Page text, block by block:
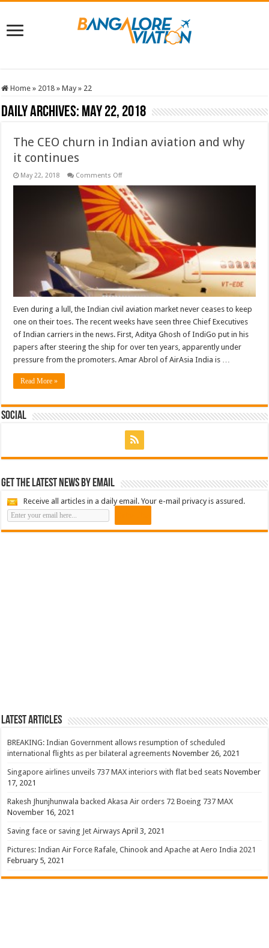
Home » 2018 » May » 22
Daily Archives: May 22, 2018
The CEO churn in Indian aviation and why
it continues
May 22, 2018 Comments Offon
CEO
churn
in
Indian
aviation
and
why
it
continues
Even during a lull, the Indian civil aviation market never ceases to keep
one on their toes. The recent weeks have seen three Chief Executives
of Indian carriers in the news. First, Aditya Ghosh of IndiGo put in his
papers after steering the ship for over ten years, apparently under
pressure from the promoters. Amar Abrol of AirAsia India is …
Read More »
Social
Get the latest news by email
Receive all articles in a daily email. Your e-mail privacy is assured.
Latest Articles
BREAKING: Indian Government allows resumption of scheduled
international flights as per bilateral agreements November 26, 2021
Singapore airlines unveils 737 MAX interiors with flat bed seats November
17, 2021
Rakesh Jhunjhunwala backed Akasa Air orders 72 Boeing 737 MAX
November 16, 2021
Saving face or saving Jet Airways April 3, 2021
Pictures: Indian Air Force Rafale, Chinook and Apache at Aero India 2021
February 5, 2021